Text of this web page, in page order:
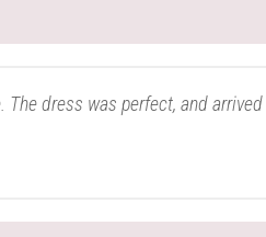
The dress was perfect, and